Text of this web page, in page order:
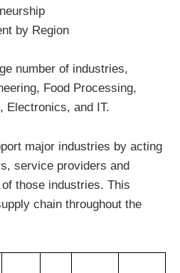
by Region
number of industries,
Food Processing,
Electronics, and IT.
major industries by acting
service providers and
those industries. This
chain throughout the